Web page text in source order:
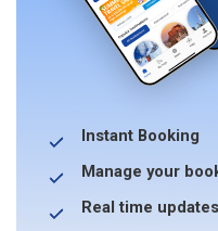
Instant Booking
Manage your
Real time updates